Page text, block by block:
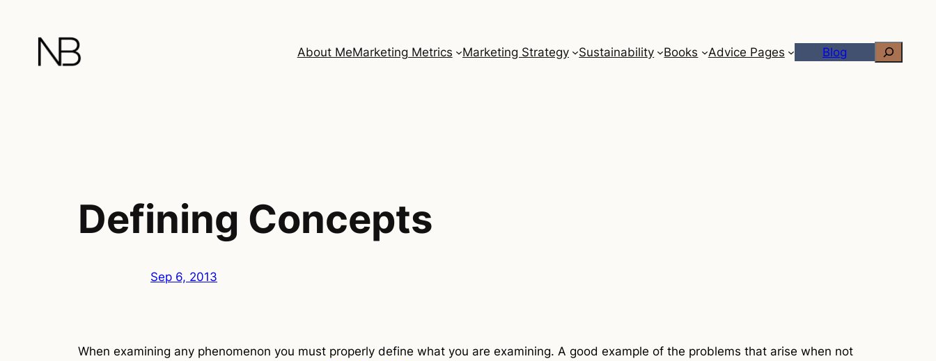
content
About MeMarketing Metrics Marketing Strategy Sustainability Books Advice Pages Blog Search
Defining Concepts
Sep 6, 2013
When examining any phenomenon you must properly define what you are examining. A good example of the problems that arise when not